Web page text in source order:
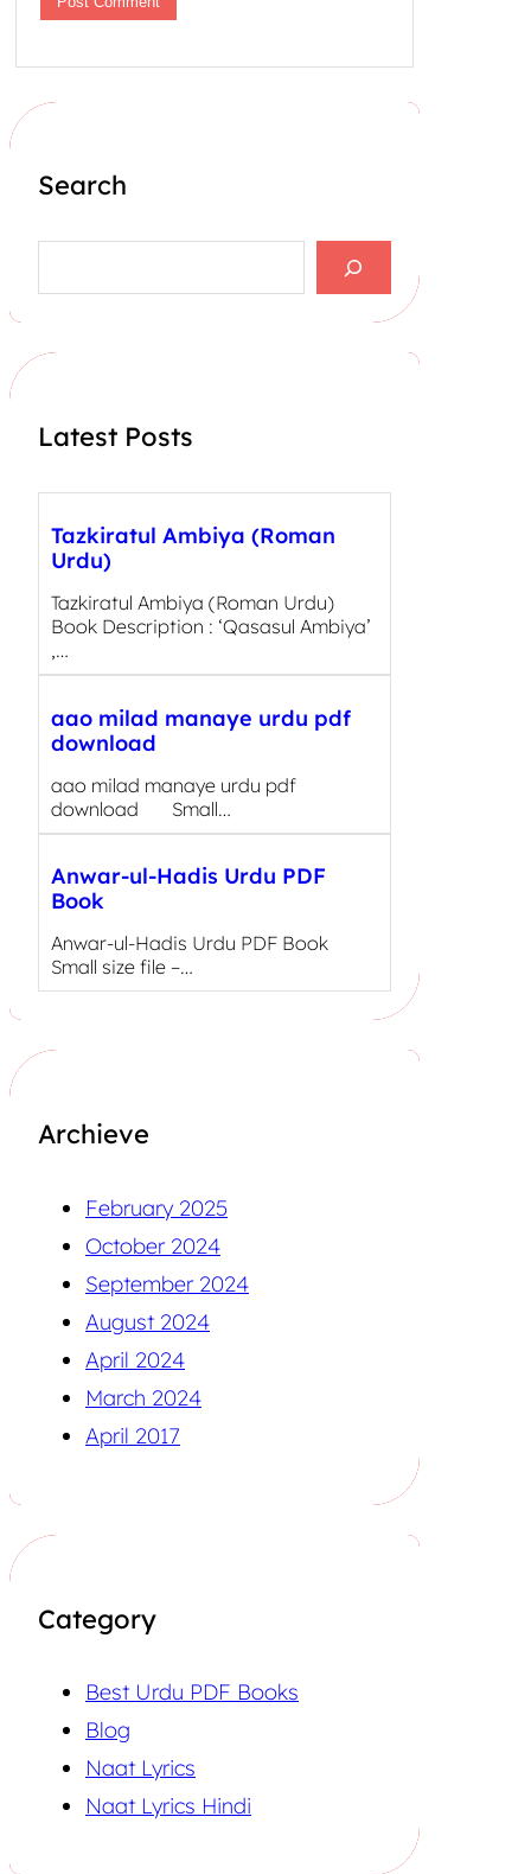
Search
a
h
Latest Posts
Tazkiratul Ambiya (Roman
Urdu)
Tazkiratul Ambiya (Roman Urdu)
Book Description : ‘Qasasul Ambiya’
,…
aao milad manaye urdu pdf
download
aao milad manaye urdu pdf
download Small…
Anwar-ul-Hadis Urdu PDF
Book
Anwar-ul-Hadis Urdu PDF Book
Small size file –…
Archieve
February 2025
October 2024
September 2024
August 2024
April 2024
March 2024
April 2017
Category
Best Urdu PDF Books
Blog
Naat Lyrics
Naat Lyrics Hindi